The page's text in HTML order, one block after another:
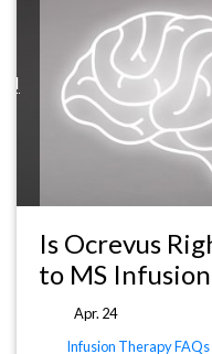
Is Ocrevus
to MS
Apr. 24
Infusion Therapy FAQs